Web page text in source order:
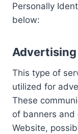
Personally
below:
Advertising
This type of
utilized for
These
of banners
Website,